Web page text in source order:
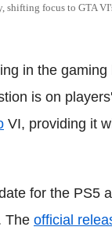
shifting focus to GTA
in the gaming
is on
VI, providing it
for the PS5
The official